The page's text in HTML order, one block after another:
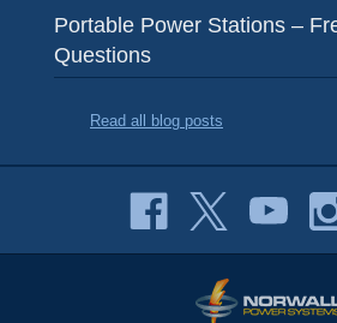
Portable Power Stations –
Questions
Read all blog posts